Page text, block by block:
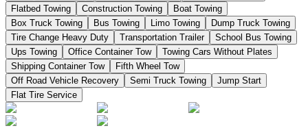
Flatbed Towing
Construction Towing
Boat Towing
Box Truck Towing
Bus Towing Limo Towing
Dump Truck Towing
Tire Change Heavy Duty
Transportation Trailer
School Bus Towing
Ups Towing
Office Container Tow
Towing Cars Without Plates
Shipping Container Tow
Fifth Wheel Tow
Off Road Vehicle Recovery
Semi Truck Towing
Jump Start
Flat Tire Service